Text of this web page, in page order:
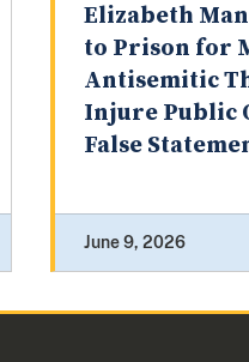
Elizabeth
to Prison for
Antisemitic
Injure Public
False
June 9, 2026